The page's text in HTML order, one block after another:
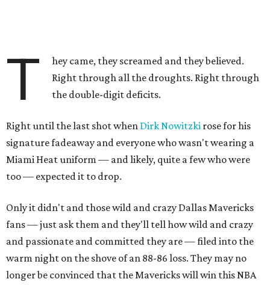
T
hey came, they screamed and they believed.
Right through all the droughts. Right through
the double-digit deficits.
Right until the last shot when Dirk Nowitzki rose for his
signature fadeaway and everyone who wasn't wearing a
Miami Heat uniform — and likely, quite a few who were
too — expected it to drop.
Only it didn't and those wild and crazy Dallas Mavericks
fans — just ask them and they'll tell how wild and crazy
and passionate and committed they are — filed into the
warm night on the shove of an 88-86 loss. They may no
longer be convinced that the Mavericks will win this NBA